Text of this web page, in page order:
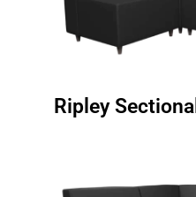
Ripley Sectional